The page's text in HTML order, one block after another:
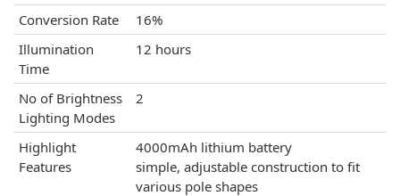
Conversion Rate
16%
Illumination
Time
12 hours
No of Brightness
Lighting Modes
2
Highlight
Features
4000mAh lithium battery
simple, adjustable construction to fit
various pole shapes